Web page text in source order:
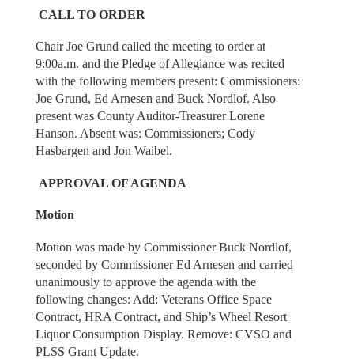
CALL TO ORDER
Chair Joe Grund called the meeting to order at
9:00a.m. and the Pledge of Allegiance was recited
with the following members present: Commissioners:
Joe Grund, Ed Arnesen and Buck Nordlof. Also
present was County Auditor-Treasurer Lorene
Hanson. Absent was: Commissioners; Cody
Hasbargen and Jon Waibel.
APPROVAL OF AGENDA
Motion
Motion was made by Commissioner Buck Nordlof,
seconded by Commissioner Ed Arnesen and carried
unanimously to approve the agenda with the
following changes: Add: Veterans Office Space
Contract, HRA Contract, and Ship’s Wheel Resort
Liquor Consumption Display. Remove: CVSO and
PLSS Grant Update.